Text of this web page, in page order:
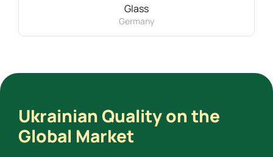
Glass
Germany
Ukrainian Quality on the
Global Market